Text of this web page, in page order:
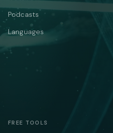
Podcasts
Languages
FREE TOOLS